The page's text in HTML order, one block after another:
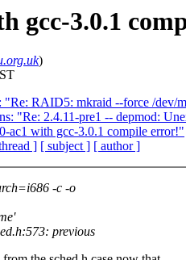
gcc-3.0.1
)
"Re: RAID5: mkraid --force /dev/
"Re: 2.4.11-pre1 -- depmod:
ac1 with gcc-3.0.1 compile error!"
] [ subject ] [ author ]
-c -o
previous